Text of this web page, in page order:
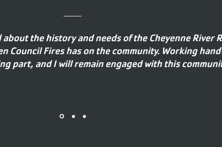
the history and needs of the Cheyenne River
Council Fires has on the community. Working
part, and I will remain engaged with this